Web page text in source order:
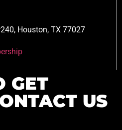
Houston, TX 77027
GET
US